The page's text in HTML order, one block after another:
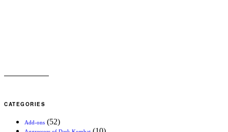
CATEGORIES
Add-ons (52)